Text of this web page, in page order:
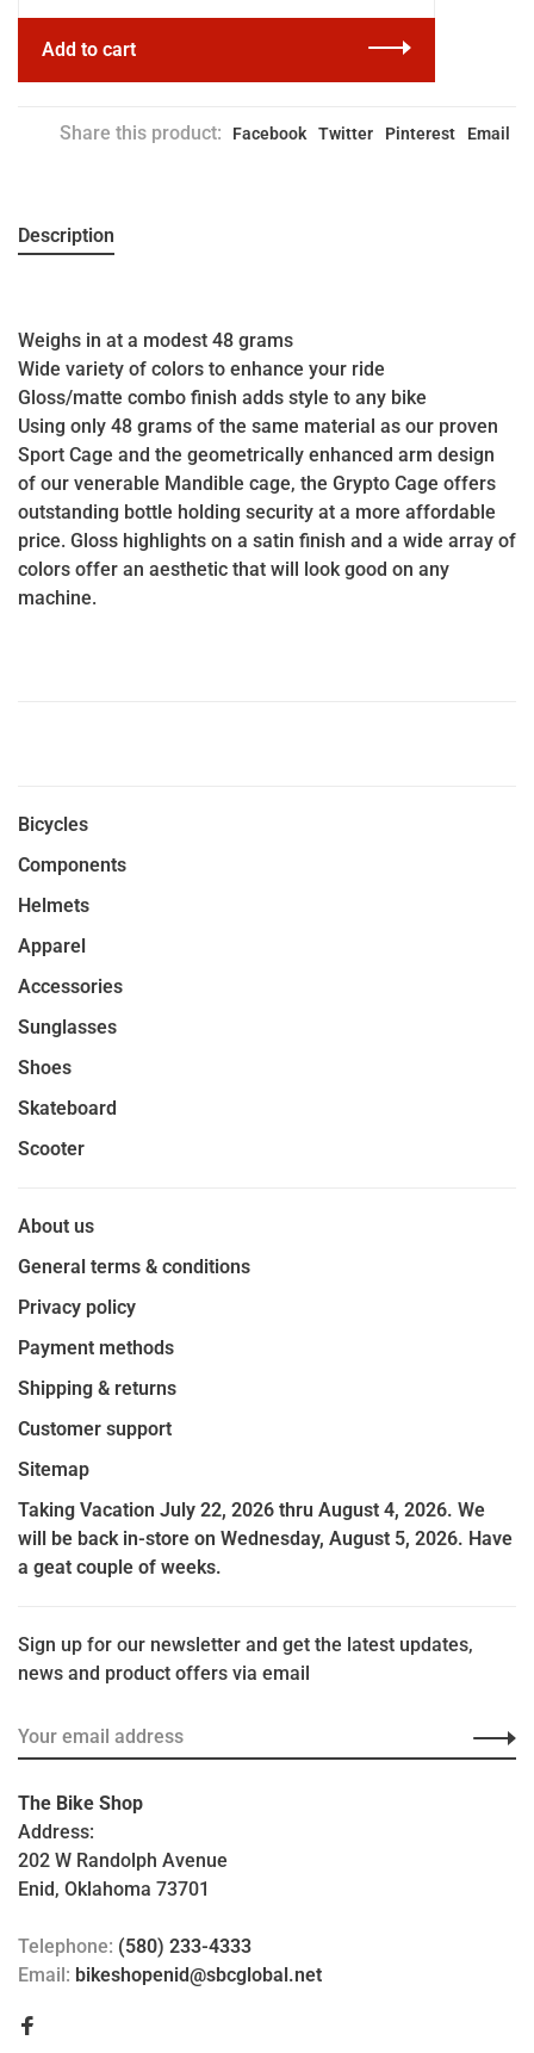
Add to cart
Share this product: Facebook Twitter Pinterest Email
Description
Weighs in at a modest 48 grams
Wide variety of colors to enhance your ride
Gloss/matte combo finish adds style to any bike
Using only 48 grams of the same material as our proven
Sport Cage and the geometrically enhanced arm design
of our venerable Mandible cage, the Grypto Cage offers
outstanding bottle holding security at a more affordable
price. Gloss highlights on a satin finish and a wide array of
colors offer an aesthetic that will look good on any
machine.
Bicycles
Components
Helmets
Apparel
Accessories
Sunglasses
Shoes
Skateboard
Scooter
About us
General terms & conditions
Privacy policy
Payment methods
Shipping & returns
Customer support
Sitemap
Taking Vacation July 22, 2026 thru August 4, 2026. We
will be back in-store on Wednesday, August 5, 2026. Have
a geat couple of weeks.
Sign up for our newsletter and get the latest updates,
news and product offers via email
The Bike Shop
Address:
202 W Randolph Avenue
Enid, Oklahoma 73701
Telephone: (580) 233-4333
Email: bikeshopenid@sbcglobal.net